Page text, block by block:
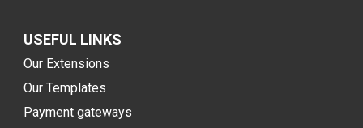
USEFUL LINKS
Our Extensions
Our Templates
Payment gateways